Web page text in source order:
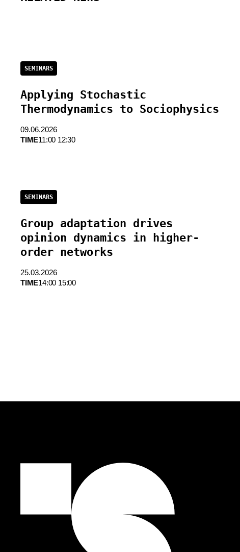
SEMINARS
Applying Stochastic
Thermodynamics to Sociophysics
09.06.2026
TIME11:00 12:30
SEMINARS
Group adaptation drives
opinion dynamics in higher-
order networks
25.03.2026
TIME14:00 15:00